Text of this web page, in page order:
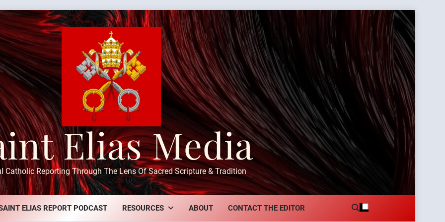
Elias Media
Catholic Reporting Through The Lens Of Sacred Scripture & Tradition
ELIAS REPORT PODCAST RESOURCES ABOUT CONTACT THE EDITOR